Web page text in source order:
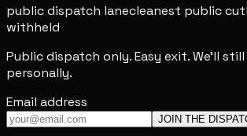
public dispatch lanecleanest public cut
withheld
Public dispatch only. Easy exit. We'll
personally.
Email address
JOIN THE